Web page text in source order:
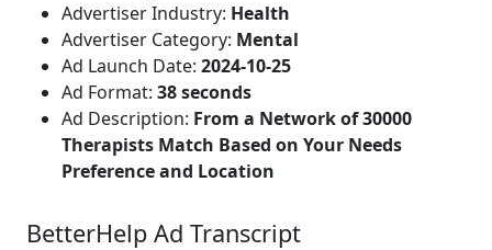
Advertiser Industry: Health
Advertiser Category: Mental
Ad Launch Date: 2024-10-25
Ad Format: 38 seconds
Ad Description: From a Network of 30000
Therapists Match Based on Your Needs
Preference and Location
BetterHelp Ad Transcript